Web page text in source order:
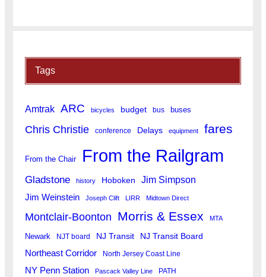
Tags
Amtrak ARC bicycles budget bus buses
Chris Christie conference Delays equipment fares
From the Chair From the Railgram
Gladstone history Hoboken Jim Simpson
Jim Weinstein Joseph Clift LIRR Midtown Direct
Montclair-Boonton Morris & Essex MTA
Newark NJT board NJ Transit NJ Transit Board
Northeast Corridor North Jersey Coast Line
NY Penn Station Pascack Valley Line PATH